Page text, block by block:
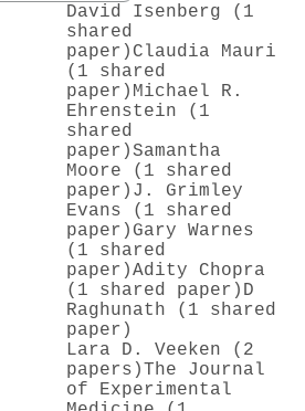
David Isenberg (1
shared
paper) Claudia Mauri
(1 shared
paper) Michael R.
Ehrenstein (1
shared
paper)Samantha
Moore (1 shared
paper) J. Grimley
Evans (1 shared
paper) Gary Warnes
(1 shared
paper)Adity Chopra
(1 shared paper) D
Raghunath (1 shared
paper)
Lara D. Veeken (2
papers)The Journal
of Experimental